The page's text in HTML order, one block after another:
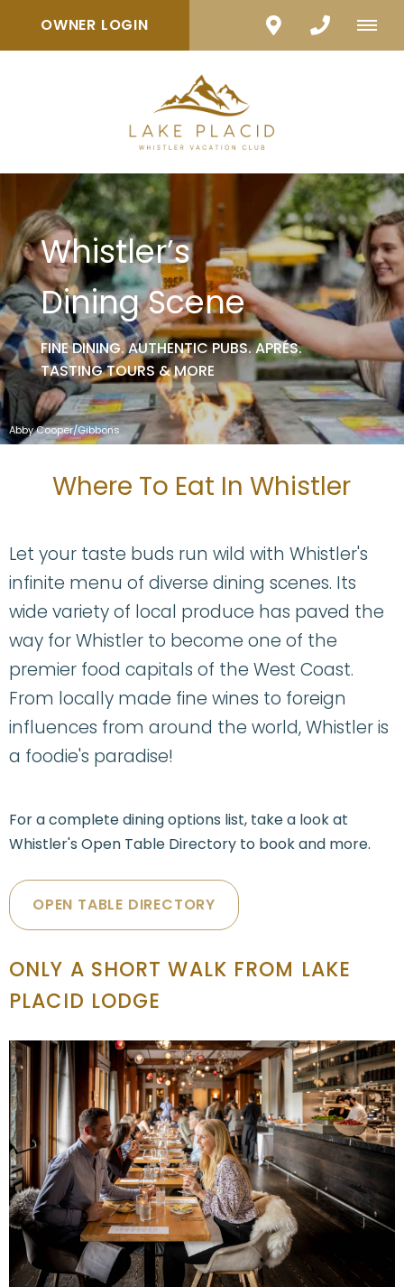
OWNER LOGIN
Whistler’s
Dining Scene
FINE DINING. AUTHENTIC PUBS. APRÉS.
TASTING TOURS & MORE
Abby Cooper/Gibbons
Where To Eat In Whistler
Let your taste buds run wild with Whistler's
infinite menu of diverse dining scenes. Its
wide variety of local produce has paved the
way for Whistler to become one of the
premier food capitals of the West Coast.
From locally made fine wines to foreign
influences from around the world, Whistler is
a foodie's paradise!
For a complete dining options list, take a look at
Whistler's Open Table Directory to book and more.
OPEN TABLE DIRECTORY
ONLY A SHORT WALK FROM LAKE
PLACID LODGE